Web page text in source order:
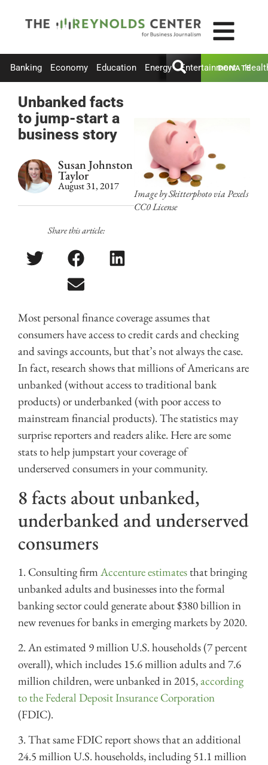
Banking Economy Education Energy Entertainment
DONATE
Unbanked facts
to jump-start a
business story
Susan Johnston
Taylor
August 31, 2017
Share this article:
Image by Skitterphoto via Pexels
CC0 License
Most personal finance coverage assumes that
consumers have access to credit cards and checking
and savings accounts, but that’s not always the case.
In fact, research shows that millions of Americans are
unbanked (without access to traditional bank
products) or underbanked (with poor access to
mainstream financial products). The statistics may
surprise reporters and readers alike. Here are some
stats to help jumpstart your coverage of
underserved consumers in your community.
8 facts about unbanked,
underbanked and underserved
consumers
1. Consulting firm Accenture estimates that bringing
unbanked adults and businesses into the formal
banking sector could generate about $380 billion in
new revenues for banks in emerging markets by 2020.
2. An estimated 9 million U.S. households (7 percent
overall), which includes 15.6 million adults and 7.6
million children, were unbanked in 2015,according
to the Federal Deposit Insurance Corporation
(FDIC).
3. That same FDIC report shows that an additional
24.5 million U.S. households, including 51.1 million